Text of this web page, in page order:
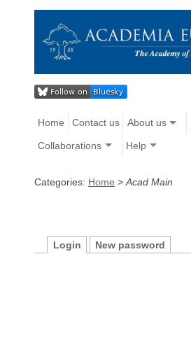
Home Contact us About us
Collaborations Help
Categories: Home > Acad Main
Login New password